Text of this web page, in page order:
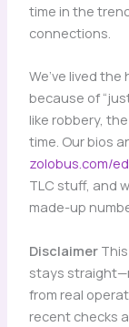
time in the
connections.
We’ve lived
because of
like robbery,
time. Our bios
zolobus.com/
TLC stuff, and
made-up
DisclaimerThis
stays
from real
recent checks